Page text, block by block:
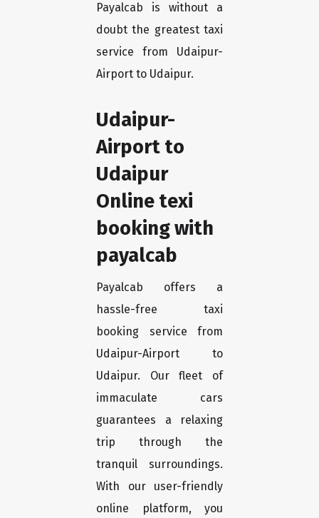
Payalcab is without a
doubt the greatest taxi
service from Udaipur-
Airport to Udaipur.
Udaipur-
Airport to
Udaipur
Online texi
booking with
payalcab
Payalcab offers a
hassle-free taxi
booking service from
Udaipur-Airport to
Udaipur. Our fleet of
immaculate cars
guarantees a relaxing
trip through the
tranquil surroundings.
With our user-friendly
online platform, you